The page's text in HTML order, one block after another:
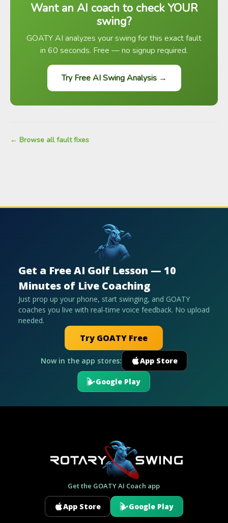
Want an AI coach to check YOUR
swing?
GOATY AI analyzes your swing for this exact fault
in 60 seconds. Free — no signup required.
Try Free AI Swing Analysis →
← Browse all fault fixes
Get a Free AI Golf Lesson — 10
Minutes of Live Coaching
Just prop up your phone, start swinging, and GOATY
coaches you live with real-time voice feedback. No upload
needed.
Try GOATY Free
Now in the app stores: App Store
Google Play
Get the GOATY AI Coach app
App Store Google Play